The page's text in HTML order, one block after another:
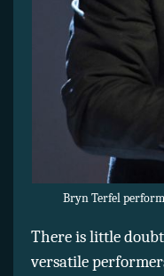
Bryn Terfel
There is little
versatile